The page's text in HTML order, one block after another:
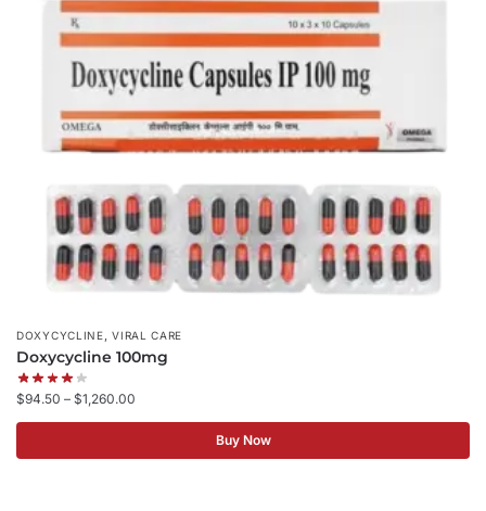
DOXYCYCLINE ,VIRAL CARE
Doxycycline 100mg
$94.50 – $1,260.00
Buy Now